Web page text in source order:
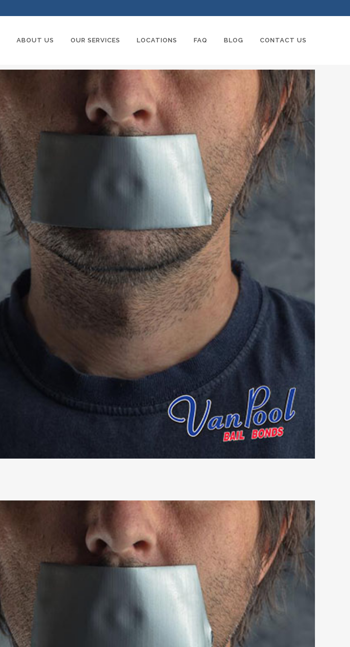
ABOUT US OUR SERVICES LOCATIONS FAQ BLOG CONTACT US